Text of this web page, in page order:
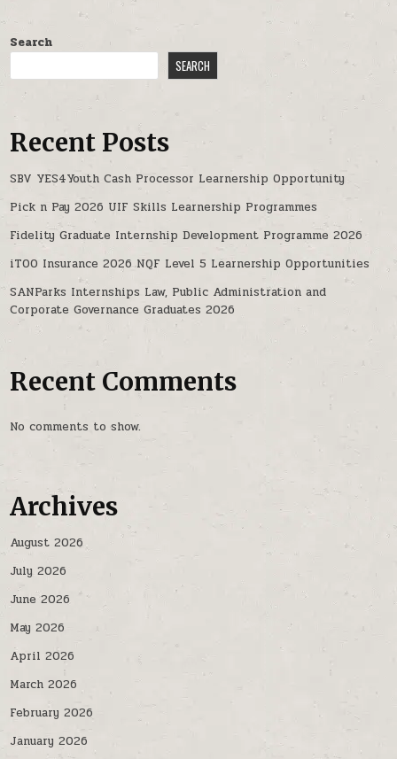
Search
SEARCH
Recent Posts
SBV YES4Youth Cash Processor Learnership Opportunity
Pick n Pay 2026 UIF Skills Learnership Programmes
Fidelity Graduate Internship Development Programme 2026
iTOO Insurance 2026 NQF Level 5 Learnership Opportunities
SANParks Internships Law, Public Administration and
Corporate Governance Graduates 2026
Recent Comments
No comments to show.
Archives
August 2026
July 2026
June 2026
May 2026
April 2026
March 2026
February 2026
January 2026